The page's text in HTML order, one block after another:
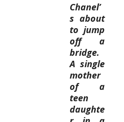
Chanel’
s about
to jump
off a
bridge.
A single
mother
of a
teen
daughte